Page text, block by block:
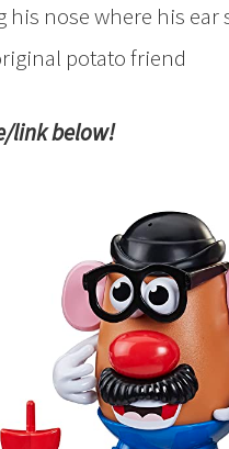
his nose where his
potato friend
link below!